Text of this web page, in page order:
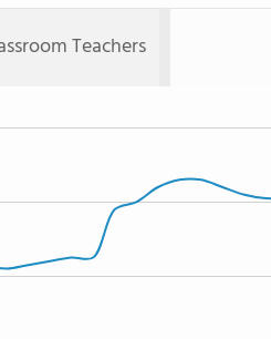
Teachers